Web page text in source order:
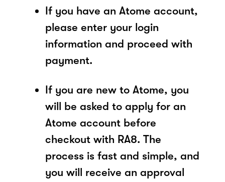
If you have an Atome account,
please enter your login
information and proceed with
payment.
If you are new to Atome, you
will be asked to apply for an
Atome account before
checkout with RA8. The
process is fast and simple, and
you will receive an approval